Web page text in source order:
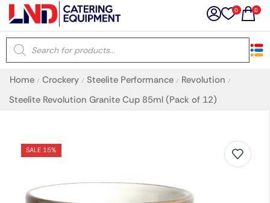
0 0
Home / Crockery / Steelite Performance / Revolution /
Steelite Revolution Granite Cup 85ml (Pack of 12)
SALE 15%
×
Latest searches: Delete all